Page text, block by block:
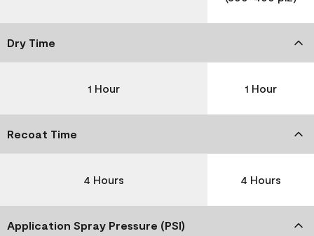
Dry Time
1 Hour 1 Hour
Recoat Time
4 Hours 4 Hours
Application Spray Pressure (PSI)